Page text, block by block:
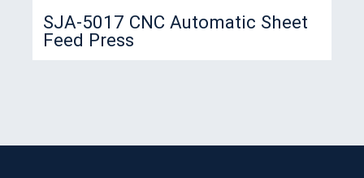
SJA-440 Automatic Vertical Type
Can Tester (for small cans)
Machine
SJA-5017 CNC Automatic Sheet
Feed Press